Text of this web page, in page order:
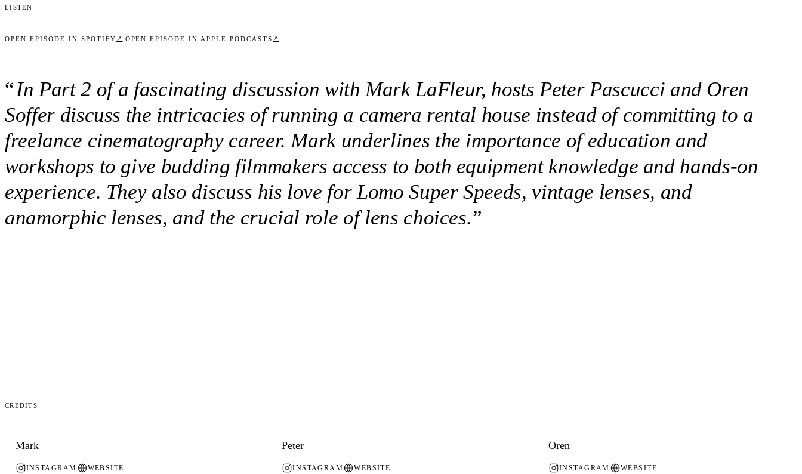
Listen
OPEN EPISODE IN SPOTIFY ↗ OPEN EPISODE IN APPLE PODCASTS ↗
“In Part 2 of a fascinating discussion with Mark LaFleur, hosts Peter Pascucci and Oren
Soffer discuss the intricacies of running a camera rental house instead of committing to a
freelance cinematography career. Mark underlines the importance of education and
workshops to give budding filmmakers access to both equipment knowledge and hands-on
experience. They also discuss his love for Lomo Super Speeds, vintage lenses, and
anamorphic lenses, and the crucial role of lens choices.”
Credits
Mark
INSTAGRAM WEBSITE
Peter
INSTAGRAM WEBSITE
Oren
INSTAGRAM WEBSITE